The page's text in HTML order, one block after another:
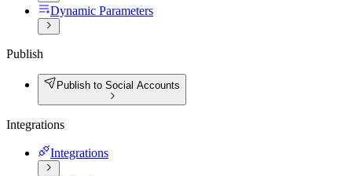
Dynamic Parameters
Publish
Publish to Social Accounts
Integrations
Integrations